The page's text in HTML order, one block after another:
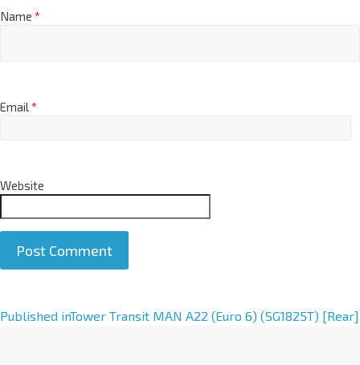
Name *
Email*
Website
A
Published inTower Transit MAN A22 (Euro 6) (SG1825T) [Rear]